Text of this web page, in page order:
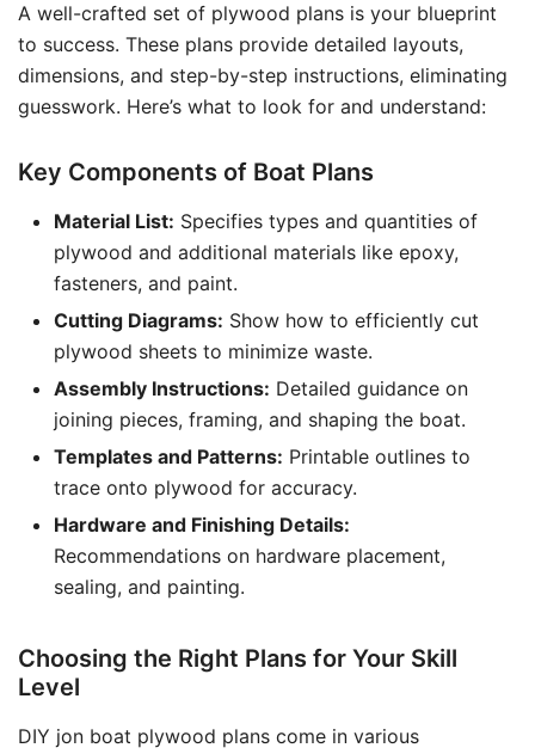
A well-crafted set of plywood plans is your blueprint
to success. These plans provide detailed layouts,
dimensions, and step-by-step instructions, eliminating
guesswork. Here’s what to look for and understand:
Key Components of Boat Plans
Material List: Specifies types and quantities of
plywood and additional materials like epoxy,
fasteners, and paint.
Cutting Diagrams: Show how to efficiently cut
plywood sheets to minimize waste.
Assembly Instructions: Detailed guidance on
joining pieces, framing, and shaping the boat.
Templates and Patterns: Printable outlines to
trace onto plywood for accuracy.
Hardware and Finishing Details:
Recommendations on hardware placement,
sealing, and painting.
Choosing the Right Plans for Your Skill
Level
DIY jon boat plywood plans come in various